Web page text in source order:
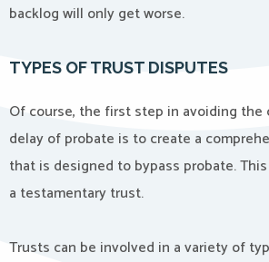
backlog will only get worse.
TYPES OF TRUST DISPUTES
Of course, the first step in avoiding the
delay of probate is to create a
that is designed to bypass probate.
a testamentary trust.
Trusts can be involved in a variety of